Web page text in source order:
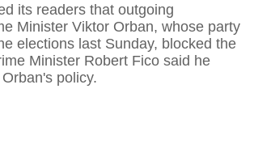
its readers that outgoing
Minister Viktor Orban, whose party
elections last Sunday, blocked the
Minister Robert Fico said he
policy.